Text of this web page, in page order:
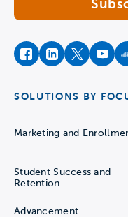
facebookinstagram
twitter
SOLUTIONS BY
Marketing and
Student Success and
Retention
Advancement